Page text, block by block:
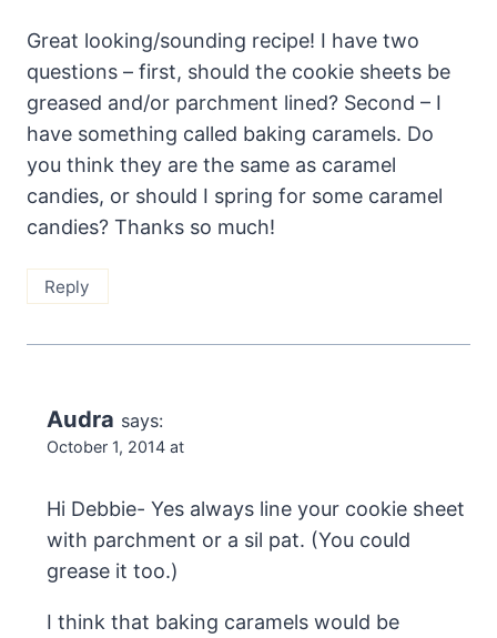
Great looking/sounding recipe! I have two
questions – first, should the cookie sheets be
greased and/or parchment lined? Second – I
have something called baking caramels. Do
you think they are the same as caramel
candies, or should I spring for some caramel
candies? Thanks so much!
Reply
Audra says:
October 1, 2014 at
Hi Debbie- Yes always line your cookie sheet
with parchment or a sil pat. (You could
grease it too.)
I think that baking caramels would be